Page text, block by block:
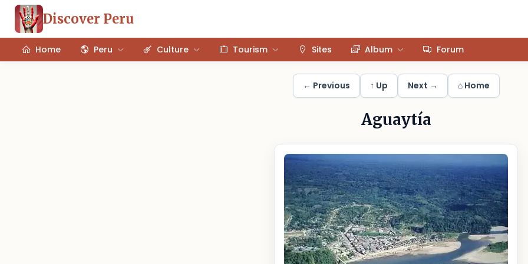
Discover Peru
Home Peru Culture Tourism Sites Album Forum
← Previous ↑ Up Next → ⌂ Home
Aguaytía